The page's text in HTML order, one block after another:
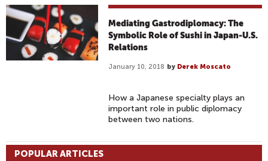
Mediating Gastrodiplomacy: The
Symbolic Role of Sushi in Japan-U.S.
Relations
January 10, 2018 by Derek Moscato
How a Japanese specialty plays an
important role in public diplomacy
between two nations.
POPULAR ARTICLES